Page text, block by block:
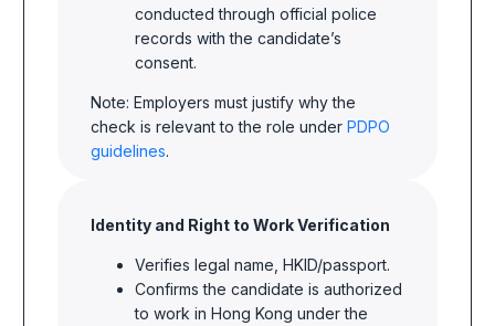
conducted through official police
records with the candidate’s
consent.
Note: Employers must justify why the
check is relevant to the role underPDPO
guidelines.
Identity and Right to Work Verification
Verifies legal name, HKID/passport.
Confirms the candidate isauthorized
to work in Hong Kong underthe